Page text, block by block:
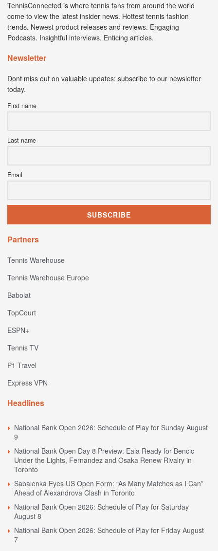
TennisConnected is where tennis fans from around the world
come to view the latest insider news. Hottest tennis fashion
trends. Newest product releases and reviews. Engaging
Podcasts. Insightful interviews. Enticing articles.
Newsletter
Dont miss out on valuable updates; subscribe to our newsletter
today.
First name
Last name
Email
Partners
Tennis Warehouse
Tennis Warehouse Europe
Babolat
TopCourt
ESPN+
Tennis TV
P1 Travel
Express VPN
Headlines
National Bank Open 2026: Schedule of Play for Sunday August
9
National Bank Open Day 8 Preview: Eala Ready for Bencic
Under the Lights, Fernandez and Osaka Renew Rivalry in
Toronto
Sabalenka Eyes US Open Form: “As Many Matches as I Can”
Ahead of Alexandrova Clash in Toronto
National Bank Open 2026: Schedule of Play for Saturday
August 8
National Bank Open 2026: Schedule of Play for Friday August
7